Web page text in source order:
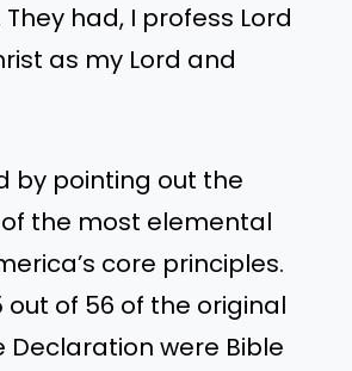
had, I profess Lord
as my Lord and
by pointing out the
the most elemental
core principles.
out of 56 of the original
Declaration were Bible